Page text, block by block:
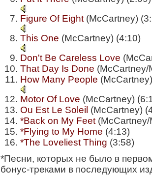
Figure Of Eight(McCartney)
This One (McCartney) (4:10)
Don't Be Careless Love
That Day Is Done (McCartney/
How Many People
Motor Of Love (McCartney)
Ou Est Le Soleil (McCartney)
*Back on My Feet(McCartney/
*Flying to My Home (4:13)
*The Loveliest Thing (3:58)
*Песни, которых не было в
бонус-треками в последующих